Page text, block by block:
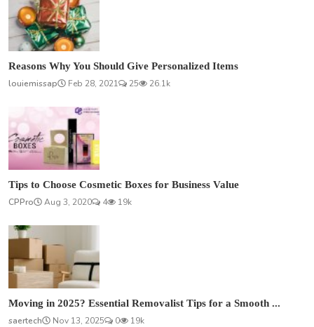
Reasons Why You Should Give Personalized Items
louiemissap
Feb 28, 2021 25 26.1k
Tips to Choose Cosmetic Boxes for Business Value
CPPro
Aug 3, 2020 4 19k
Moving in 2025? Essential Removalist Tips for a Smooth ...
saertech
Nov 13, 2025 0 19k